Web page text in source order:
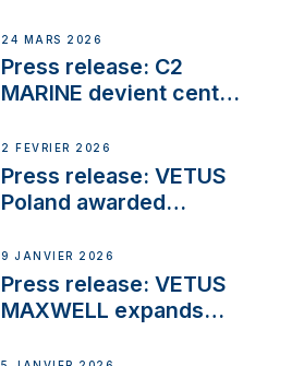
day at the Aqueduct
Marina
24 MARS 2026
Press release: C2
MARINE devient centre
2 FÉVRIER 2026
Press release: VETUS
Poland awarded
Company Certification
with distinction
9 JANVIER 2026
Press release: VETUS
MAXWELL expands